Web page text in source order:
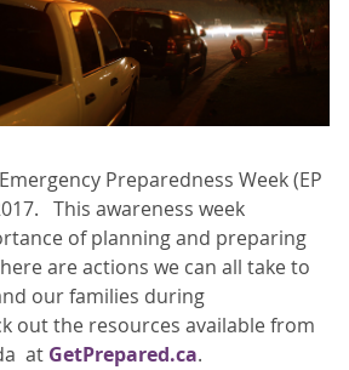
Preparedness Week (EP
This awareness week
of planning and preparing
are actions we can all take to
our families during
out the resources available from
at GetPrepared.ca.